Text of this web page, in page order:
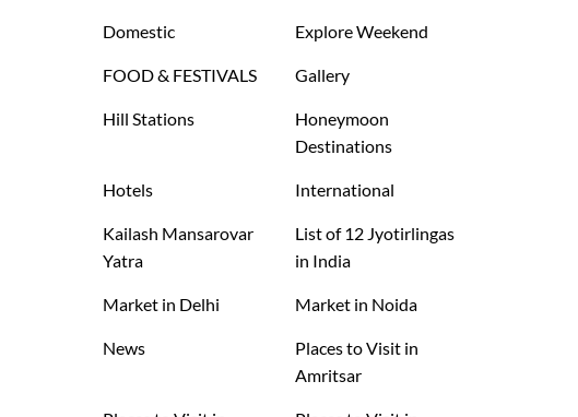
Domestic Explore Weekend
FOOD & FESTIVALS Gallery
Hill Stations
Honeymoon
Destinations
Hotels International
Kailash Mansarovar
Yatra
List of 12 Jyotirlingas
in India
Market in Delhi Market in Noida
News
Places to Visit in
Amritsar